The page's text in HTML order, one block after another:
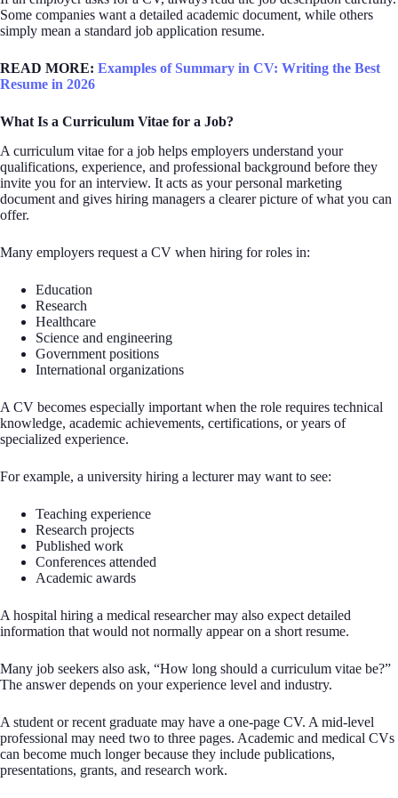
Some companies want a detailed academic document, while others
simply mean a standard job application resume.
READ MORE: Examples of Summary in CV: Writing the Best
Resume in 2026
What Is a Curriculum Vitae for a Job?
A curriculum vitae for a job helps employers understand your
qualifications, experience, and professional background before they
invite you for an interview. It acts as your personal marketing
document and gives hiring managers a clearer picture of what you can
offer.
Many employers request a CV when hiring for roles in:
Education
Research
Healthcare
Science and engineering
Government positions
International organizations
A CV becomes especially important when the role requires technical
knowledge, academic achievements, certifications, or years of
specialized experience.
For example, a university hiring a lecturer may want to see:
Teaching experience
Research projects
Published work
Conferences attended
Academic awards
A hospital hiring a medical researcher may also expect detailed
information that would not normally appear on a short resume.
Many job seekers also ask, “How long should a curriculum vitae be?”
The answer depends on your experience level and industry.
A student or recent graduate may have a one-page CV. A mid-level
professional may need two to three pages. Academic and medical CVs
can become much longer because they include publications,
presentations, grants, and research work.